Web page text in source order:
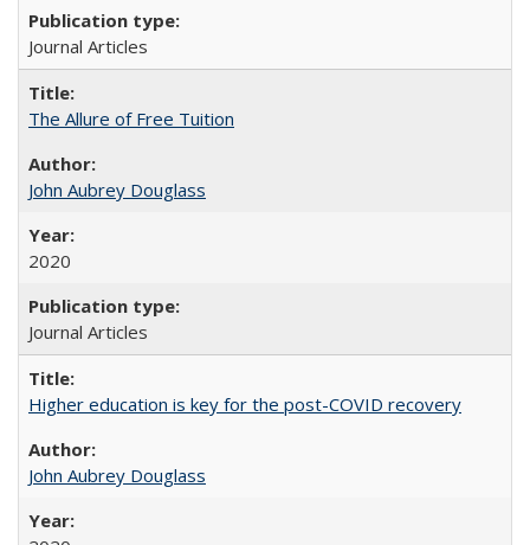
Journal Articles
The Allure of Free Tuition
John Aubrey Douglass
2020
Journal Articles
Higher education is key for the post-COVID recovery
John Aubrey Douglass